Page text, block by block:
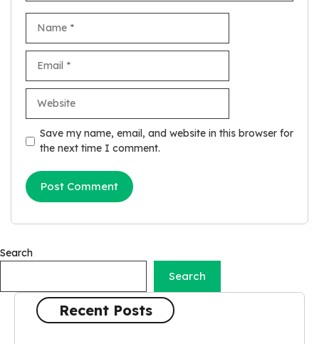
Save my name, email, and website in this browser for
the next time I comment.
Search
Search
Recent Posts